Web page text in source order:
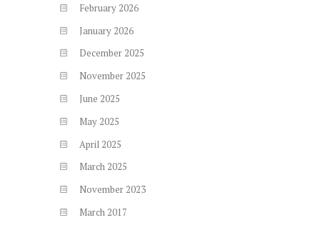
February 2026
January 2026
December 2025
November 2025
June 2025
May 2025
April 2025
March 2025
November 2023
March 2017